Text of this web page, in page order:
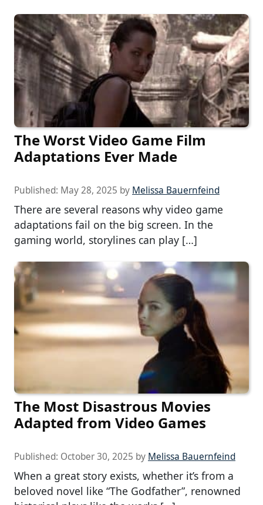
The Worst Video Game Film
Adaptations Ever Made
Published: May 28, 2025 by Melissa Bauernfeind
There are several reasons why video game
adaptations fail on the big screen. In the
gaming world, storylines can play […]
The Most Disastrous Movies
Adapted from Video Games
Published: October 30, 2025 by Melissa Bauernfeind
When a great story exists, whether it’s from a
beloved novel like “The Godfather”, renowned